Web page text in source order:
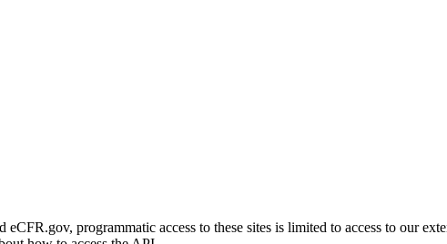
programmatic access to these sites is limited to access to our